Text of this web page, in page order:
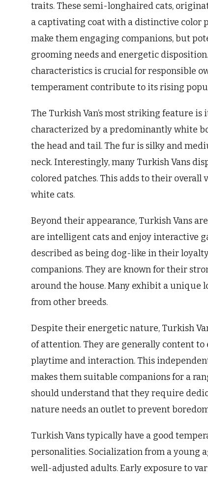
traits. These semi-longhaired cats,
a captivating coat with a distinctive color
make them engaging companions, but
grooming needs and energetic
characteristics is crucial for responsible
temperament contribute to its rising
The Turkish Van’s most striking feature is
characterized by a predominantly white
the head and tail. The fur is silky and
neck. Interestingly, many Turkish Vans
colored patches. This adds to their
white cats.
Beyond their appearance, Turkish Vans
are intelligent cats and enjoy interactive
described as being dog-like in their
companions. They are known for their
around the house. Many exhibit a unique
from other breeds.
Despite their energetic nature, Turkish
of attention. They are generally content
playtime and interaction. This
makes them suitable companions for a
should understand that they require
nature needs an outlet to prevent
Turkish Vans typically have a good
personalities. Socialization from a young
well-adjusted adults. Early exposure to